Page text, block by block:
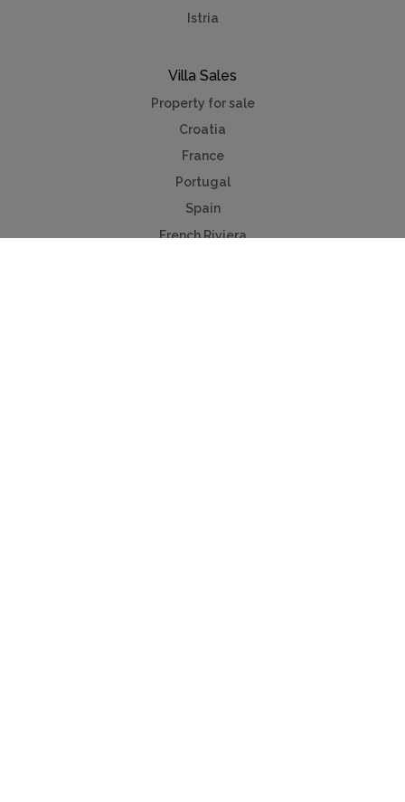
Istria
Villa Sales
Property for sale
Croatia
France
Portugal
Spain
French Riviera